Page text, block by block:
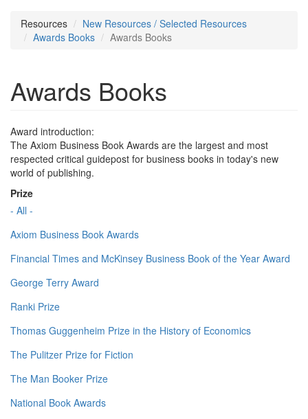
Resources
New Resources / Selected Resources
Awards Books
Awards Books
Awards Books
Award introduction:
The Axiom Business Book Awards are the largest and most
respected critical guidepost for business books in today's new
world of publishing.
Prize
- All -
Axiom Business Book Awards
Financial Times and McKinsey Business Book of the Year Award
George Terry Award
Ranki Prize
Thomas Guggenheim Prize in the History of Economics
The Pulitzer Prize for Fiction
The Man Booker Prize
National Book Awards